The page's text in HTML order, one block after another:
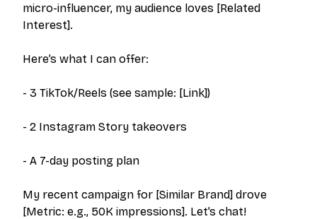
micro-influencer, my audience loves [Related
Interest].
Here’s what I can offer:
- 3 TikTok/Reels (see sample: [Link])
- 2 Instagram Story takeovers
- A 7-day posting plan
My recent campaign for [Similar Brand] drove
[Metric: e.g., 50K impressions]. Let’s chat!